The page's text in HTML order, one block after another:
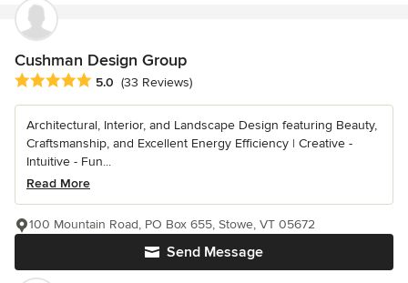
Cushman Design Group
Average rating: 5 out of 5 stars
5.0 (33 Reviews)
Architectural, Interior, and Landscape Design featuring Beauty,
Craftsmanship, and Excellent Energy Efficiency | Creative -
Intuitive - Fun...
Read More
Send Message
100 Mountain Road, PO Box 655, Stowe, VT 05672